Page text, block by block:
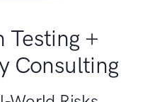
Testing +
Consulting